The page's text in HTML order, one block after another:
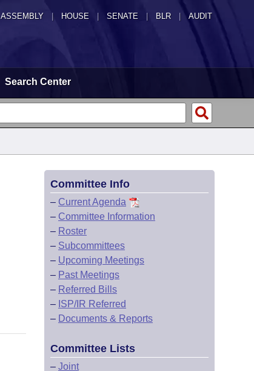
ASSEMBLY HOUSE SENATE | BLR | AUDIT
Search Center
Committee Info
– Current Agenda
– Committee Information
– Roster
– Subcommittees
– Upcoming Meetings
– Past Meetings
– Referred Bills
– ISP/IR Referred
– Documents & Reports
Committee Lists
– Joint